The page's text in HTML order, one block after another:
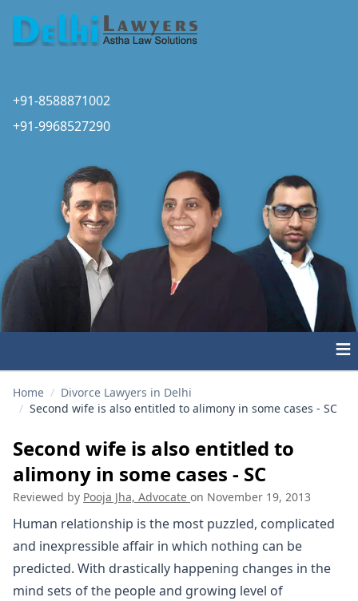
+91-8588871002
+91-9968527290
≡
Home / Divorce Lawyers in Delhi
/ Second wife is also entitled to alimony in some cases - SC
Second wife is also entitled to
alimony in some cases - SC
Reviewed by Pooja Jha, Advocate on November 19, 2013
Human relationship is the most puzzled, complicated
and inexpressible affair in which nothing can be
predicted. With drastically happening changes in the
mind sets of the people and growing level of